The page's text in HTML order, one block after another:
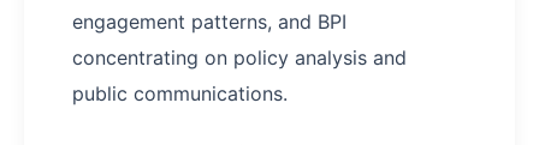
engagement patterns, and BPI
concentrating on policy analysis and
public communications.